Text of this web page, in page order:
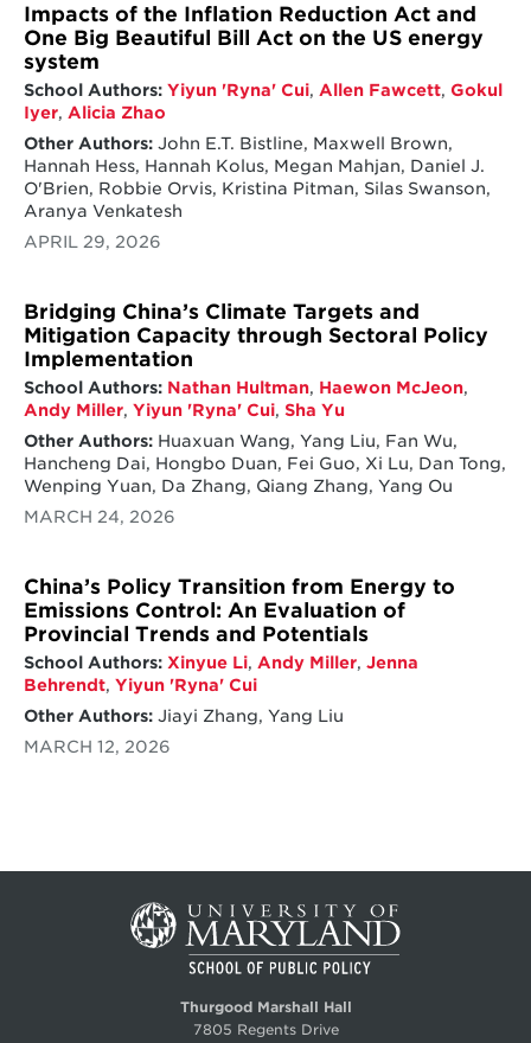
Impacts of the Inflation Reduction Act and
One Big Beautiful Bill Act on the US energy
system
School Authors: Yiyun 'Ryna' Cui, Allen Fawcett, Gokul
Iyer, Alicia Zhao
Other Authors:John E.T. Bistline, Maxwell Brown,
Hannah Hess, Hannah Kolus, Megan Mahjan, Daniel J.
O'Brien, Robbie Orvis, Kristina Pitman, Silas Swanson,
Aranya Venkatesh
APRIL 29, 2026
Bridging China’s Climate Targets and
Mitigation Capacity through Sectoral Policy
Implementation
School Authors: Nathan Hultman, Haewon McJeon,
Andy Miller, Yiyun 'Ryna' Cui, Sha Yu
Other Authors:Huaxuan Wang, Yang Liu, Fan Wu,
Hancheng Dai, Hongbo Duan, Fei Guo, Xi Lu, Dan Tong,
Wenping Yuan, Da Zhang, Qiang Zhang, Yang Ou
MARCH 24, 2026
China’s Policy Transition from Energy to
Emissions Control: An Evaluation of
Provincial Trends and Potentials
School Authors: Xinyue Li, Andy Miller, Jenna
Behrendt, Yiyun 'Ryna' Cui
Other Authors:Jiayi Zhang, Yang Liu
MARCH 12, 2026
Thurgood Marshall Hall
7805 Regents Drive